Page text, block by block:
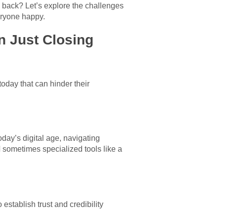
Let’s explore the challenges
happy.
Just Closing
that can hinder their
digital age, navigating
specialized tools like a
establish trust and credibility